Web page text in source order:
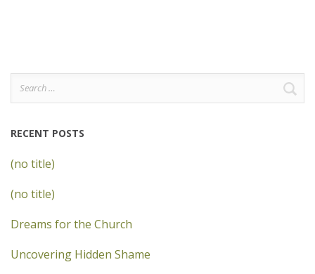
Search
for:
RECENT POSTS
(no title)
(no title)
Dreams for the Church
Uncovering Hidden Shame